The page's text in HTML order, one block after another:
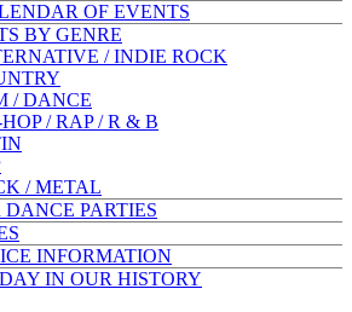
OF EVENTS
BY GENRE
/ INDIE ROCK
/ DANCE
/ RAP / R & B
/ METAL
DANCE PARTIES
INFORMATION
IN OUR HISTORY